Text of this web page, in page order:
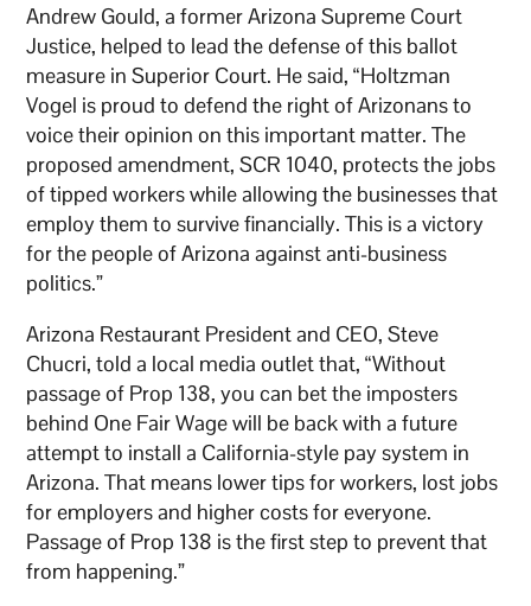
Andrew Gould, a former Arizona Supreme Court
Justice, helped to lead the defense of this ballot
measure in Superior Court. He said, “Holtzman
Vogel is proud to defend the right of Arizonans to
voice their opinion on this important matter. The
proposed amendment, SCR 1040, protects the jobs
of tipped workers while allowing the businesses that
employ them to survive financially. This is a victory
for the people of Arizona against anti-business
politics.”
Arizona Restaurant President and CEO, Steve
Chucri, told a local media outlet that, “Without
passage of Prop 138, you can bet the imposters
behind One Fair Wage will be back with a future
attempt to install a California-style pay system in
Arizona. That means lower tips for workers, lost jobs
for employers and higher costs for everyone.
Passage of Prop 138 is the first step to prevent that
from happening.”